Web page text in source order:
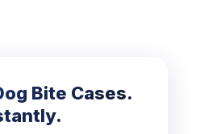
Bite Cases.